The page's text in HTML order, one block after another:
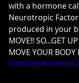
with a hormone
Neurotropic Factor
produced in your
MOVE!! SO...GET
MOVE YOUR BODY
https://youtu.be/wQ-